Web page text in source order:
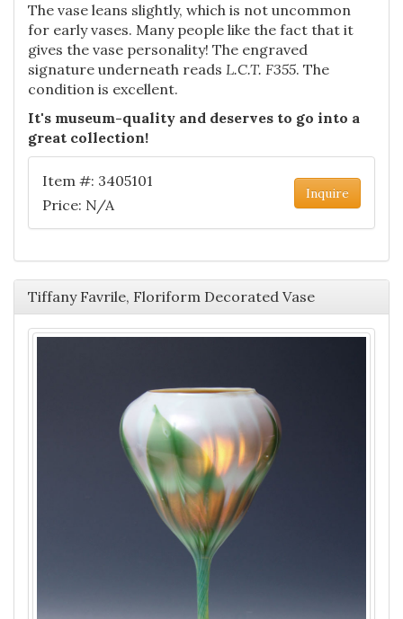
The vase leans slightly, which is not uncommon
for early vases. Many people like the fact that it
gives the vase personality! The engraved
signature underneath reads L.C.T. F355. The
condition is excellent.
It's museum-quality and deserves to go into a
great collection!
Item #: 3405101
Price: N/A
Inquire
Tiffany Favrile, Floriform Decorated Vase